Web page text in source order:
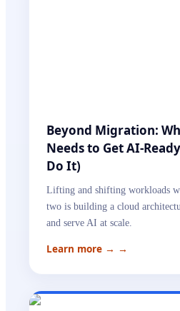
Beyond Migration:
Needs to Get AI-
Do It)
Lifting and shifting workloads
two is building a cloud
and serve AI at scale.
Learn more → →